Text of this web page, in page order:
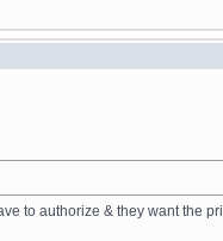
to authorize & they want the